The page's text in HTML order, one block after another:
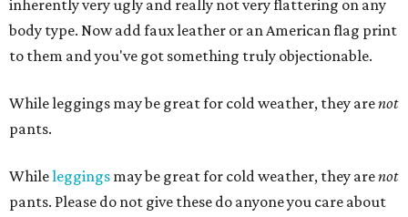
inherently very ugly and really not very flattering on any
body type. Now add faux leather or an American flag print
to them and you've got something truly objectionable.
While leggings may be great for cold weather, they arenot
pants.
Whileleggings may be great for cold weather, they arenot
pants. Please do not give these do anyone you care about